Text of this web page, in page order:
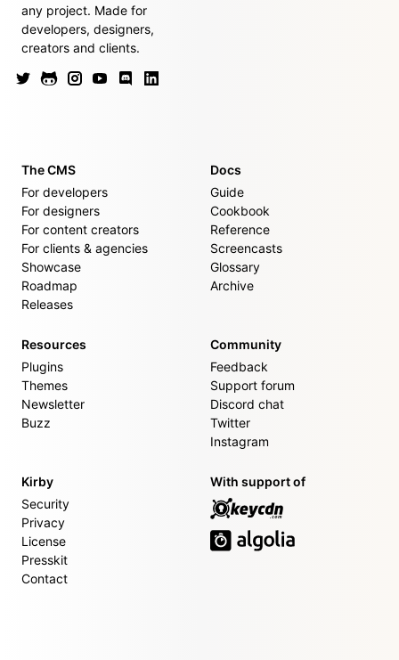
any project. Made for
developers, designers,
creators and clients.
The CMS
For developers
For designers
For content creators
For clients & agencies
Showcase
Roadmap
Releases
Docs
Guide
Cookbook
Reference
Screencasts
Glossary
Archive
Resources
Plugins
Themes
Newsletter
Buzz
Community
Feedback
Support forum
Discord chat
Twitter
Instagram
Kirby
Security
Privacy
License
Presskit
Contact
With support of